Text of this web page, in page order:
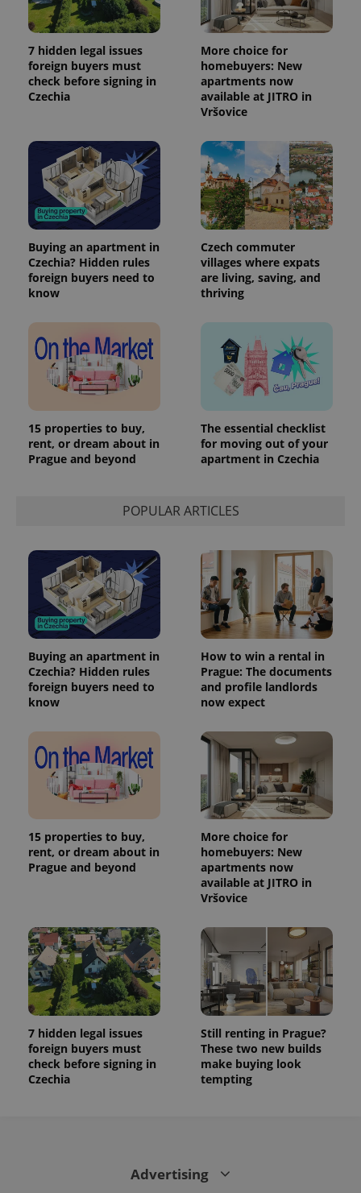
7 hidden legal issues
foreign buyers must
check before signing in
Czechia
More choice for
homebuyers: New
apartments now
available at JITRO in
Vršovice
Buying an apartment in
Czechia? Hidden rules
foreign buyers need to
know
Czech commuter
villages where expats
are living, saving, and
thriving
15 properties to buy,
rent, or dream about in
Prague and beyond
The essential checklist
for moving out of your
apartment in Czechia
POPULAR ARTICLES
Buying an apartment in
Czechia? Hidden rules
foreign buyers need to
know
How to win a rental in
Prague: The documents
and profile landlords
now expect
15 properties to buy,
rent, or dream about in
Prague and beyond
More choice for
homebuyers: New
apartments now
available at JITRO in
Vršovice
7 hidden legal issues
foreign buyers must
check before signing in
Czechia
Still renting in Prague?
These two new builds
make buying look
tempting
Advertising